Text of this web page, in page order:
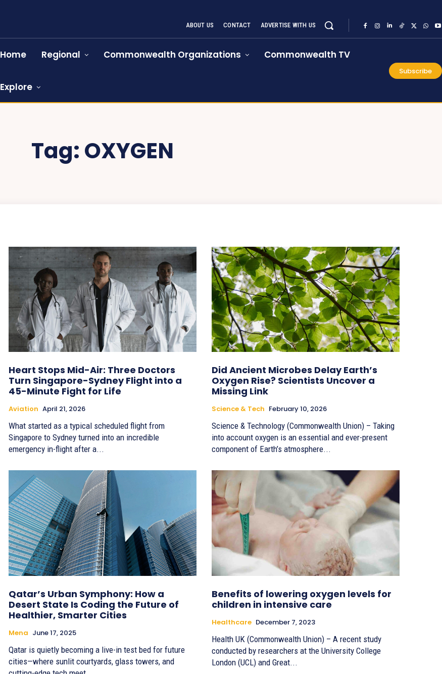
ABOUT US CONTACT ADVERTISE WITH US
Home Regional Commonwealth Organizations Commonwealth TV
Explore
Subscribe
Tag: OXYGEN
Heart Stops Mid-Air: Three Doctors
Turn Singapore-Sydney Flight into a
45-Minute Fight for Life
Aviation April 21, 2026
What started as a typical scheduled flight from
Singapore to Sydney turned into an incredible
emergency in-flight after a...
Did Ancient Microbes Delay Earth’s
Oxygen Rise? Scientists Uncover a
Missing Link
Science & Tech February 10, 2026
Science & Technology (Commonwealth Union) – Taking
into account oxygen is an essential and ever-present
component of Earth’s atmosphere...
Qatar’s Urban Symphony: How a
Desert State Is Coding the Future of
Healthier, Smarter Cities
Mena June 17, 2025
Qatar is quietly becoming a live-in test bed for future
cities—where sunlit courtyards, glass towers, and
Benefits of lowering oxygen levels for
children in intensive care
Healthcare December 7, 2023
Health UK (Commonwealth Union) – A recent study
conducted by researchers at the University College
London (UCL) and Great...